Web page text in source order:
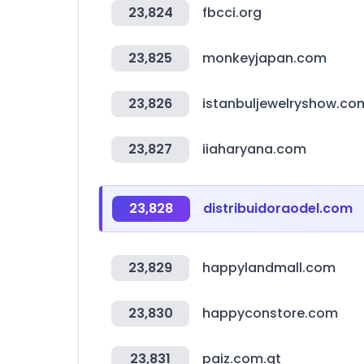
23,824 fbcci.org
23,825 monkeyjapan.com
23,826
23,827 iiaharyana.com
23,828 distribuidoraodel.com
23,829 happylandmall.com
23,830 happyconstore.com
23,831 paiz.com.gt